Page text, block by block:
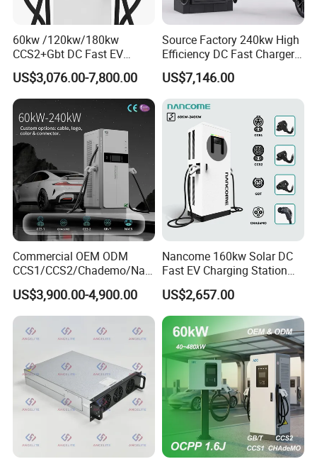
60kw /120kw/180kw
CCS2+Gbt DC Fast EV
Charger Station for EV Car
US$3,076.00-7,800.00
Source Factory 240kw High
Efficiency DC Fast Charger
for Public Utility Charging
US$7,146.00
Commercial OEM ODM
CCS1/CCS2/Chademo/Nac
s/Gbt Byd VW/ID
60/120/180/240kw Module
DC EV Charger Pile Fast
Electric Vehicle/Car Solar
Power Supply Charging
US$3,900.00-4,900.00
Nancome 160kw Solar DC
Fast EV Charging Station
for Public Parking
US$2,657.00